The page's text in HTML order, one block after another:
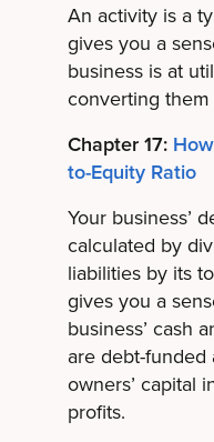
An activity is a
gives you a
business is at
converting them
Chapter 17:
to-Equity Ratio
Your business’
calculated by
liabilities by its
gives you a
business’ cash
are debt-
owners’ capital
profits.